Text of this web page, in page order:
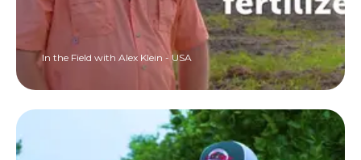
In the Field with Alex Klein - USA